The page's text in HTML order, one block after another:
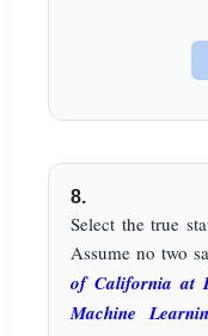
8.
Select the true
Assume no two
of California at
Machine